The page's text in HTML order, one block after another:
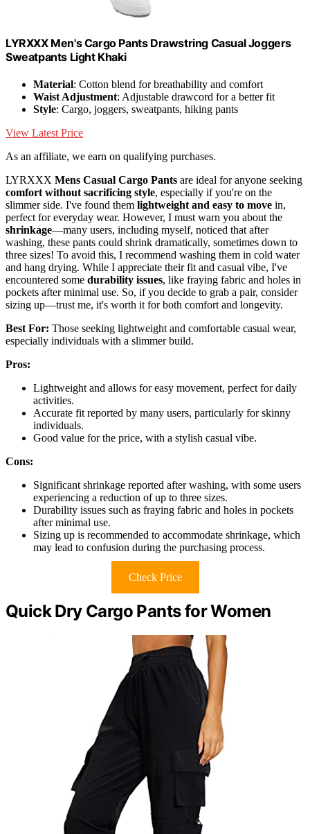
LYRXXX Men's Cargo Pants Drawstring Casual Joggers
Sweatpants Light Khaki
Material: Cotton blend for breathability and comfort
Waist Adjustment: Adjustable drawcord for a better fit
Style: Cargo, joggers, sweatpants, hiking pants
View Latest Price
As an affiliate, we earn on qualifying purchases.
LYRXXX Mens Casual Cargo Pants are ideal for anyone seeking
comfort without sacrificing style, especially if you're on the
slimmer side. I've found them lightweight and easy to move in,
perfect for everyday wear. However, I must warn you about the
shrinkage—many users, including myself, noticed that after
washing, these pants could shrink dramatically, sometimes down to
three sizes! To avoid this, I recommend washing them in cold water
and hang drying. While I appreciate their fit and casual vibe, I've
encountered some durability issues, like fraying fabric and holes in
pockets after minimal use. So, if you decide to grab a pair, consider
sizing up—trust me, it's worth it for both comfort and longevity.
Best For: Those seeking lightweight and comfortable casual wear,
especially individuals with a slimmer build.
Pros:
Lightweight and allows for easy movement, perfect for daily
activities.
Accurate fit reported by many users, particularly for skinny
individuals.
Good value for the price, with a stylish casual vibe.
Cons:
Significant shrinkage reported after washing, with some users
experiencing a reduction of up to three sizes.
Durability issues such as fraying fabric and holes in pockets
after minimal use.
Sizing up is recommended to accommodate shrinkage, which
may lead to confusion during the purchasing process.
Check Price
Quick Dry Cargo Pants for Women